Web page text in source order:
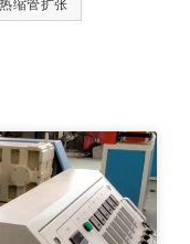
热缩管扩张